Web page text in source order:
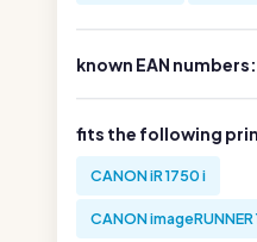
known EAN numbers:
fits the following
CANON iR 1750 i
CANON imageRUNNER